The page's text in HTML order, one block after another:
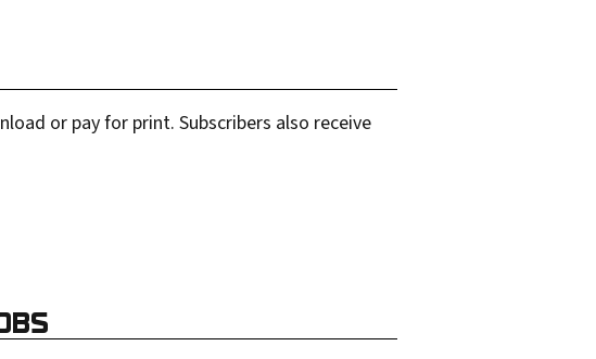
or pay for print. Subscribers also receive